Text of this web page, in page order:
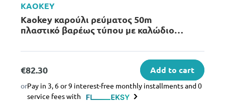
KAOKEY
Kaokey καρούλι ρεύματος 50m
πλαστικό βαρέως τύπου με καλώδιο
€82.30 Add to cart
orPay in 3, 6 or 9 interest-free monthly installments and 0
service fees with